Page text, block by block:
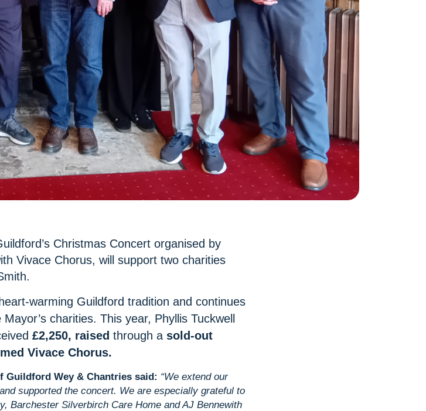
Christmas Concert organised by
Vivace Chorus, will support two charities
warming Guildford tradition and continues
charities. This year, Phyllis Tuckwell
£2,250, raised through a sold‑out
Vivace Chorus.
Guildford Wey & Chantries said: “We extend our
supported the concert. We are especially grateful to
Barchester Silverbirch Care Home and AJ Bennewith